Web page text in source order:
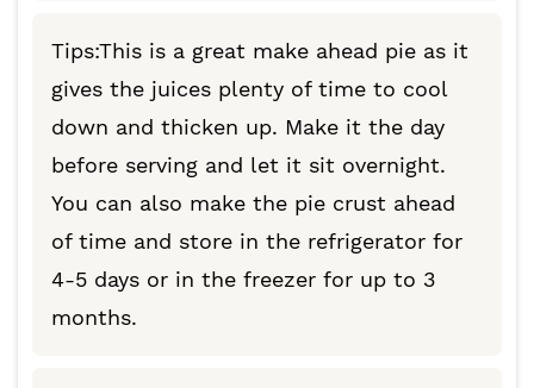
Tips:This is a great make ahead pie as it
gives the juices plenty of time to cool
down and thicken up. Make it the day
before serving and let it sit overnight.
You can also make the pie crust ahead
of time and store in the refrigerator for
4-5 days or in the freezer for up to 3
months.